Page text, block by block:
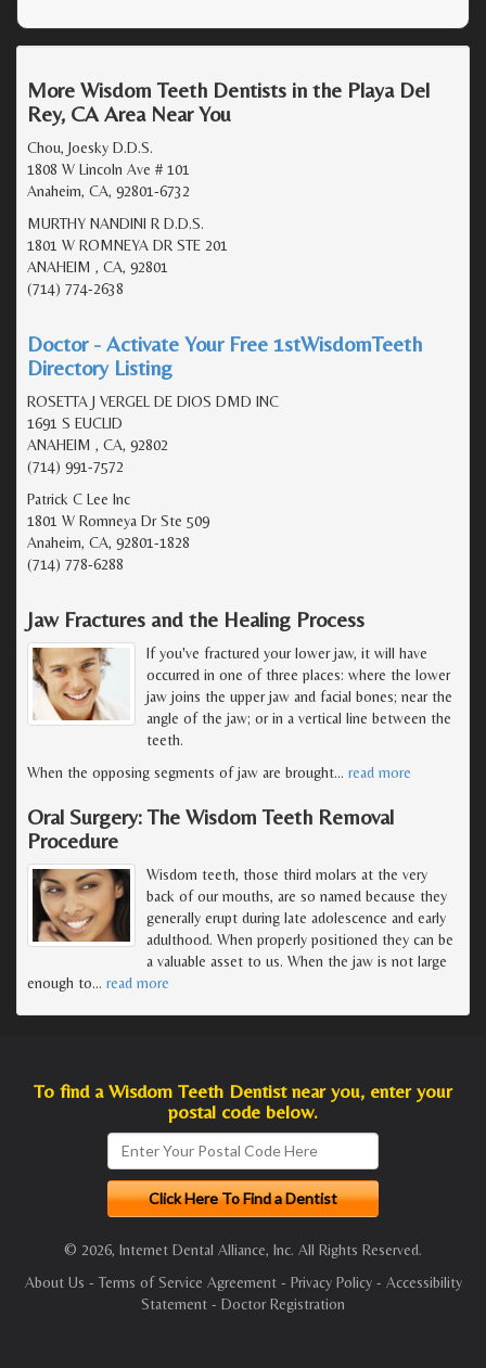
More Wisdom Teeth Dentists in the Playa Del
Rey, CA Area Near You
Chou, Joesky D.D.S.
1808 W Lincoln Ave # 101
Anaheim, CA, 92801-6732
MURTHY NANDINI R D.D.S.
1801 W ROMNEYA DR STE 201
ANAHEIM , CA, 92801
(714) 774-2638
Doctor - Activate Your Free 1stWisdomTeeth
Directory Listing
ROSETTA J VERGEL DE DIOS DMD INC
1691 S EUCLID
ANAHEIM , CA, 92802
(714) 991-7572
Patrick C Lee Inc
1801 W Romneya Dr Ste 509
Anaheim, CA, 92801-1828
(714) 778-6288
Jaw Fractures and the Healing Process
If you've fractured your lower jaw, it will have
occurred in one of three places: where the lower
jaw joins the upper jaw and facial bones; near the
angle of the jaw; or in a vertical line between the
teeth.
When the opposing segments of jaw are brought… read more
Oral Surgery: The Wisdom Teeth Removal
Procedure
Wisdom teeth, those third molars at the very
back of our mouths, are so named because they
generally erupt during late adolescence and early
adulthood. When properly positioned they can be
a valuable asset to us. When the jaw is not large
enough to… read more
To find a Wisdom Teeth Dentist near you, enter your
postal code below.
© 2026, Internet Dental Alliance, Inc. All Rights Reserved.
About Us - Terms of Service Agreement- Privacy Policy- Accessibility
Statement - Doctor Registration